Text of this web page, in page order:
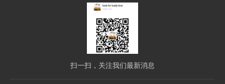
扫一扫，关注我们最新消息